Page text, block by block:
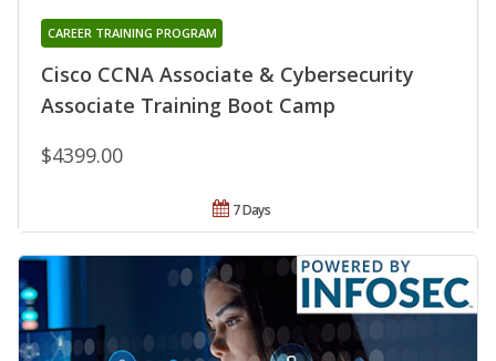
Cisco CCNA Associate & Cybersecurity
Associate Training Boot Camp
CAREER TRAINING PROGRAM
$4399.00
7 Days